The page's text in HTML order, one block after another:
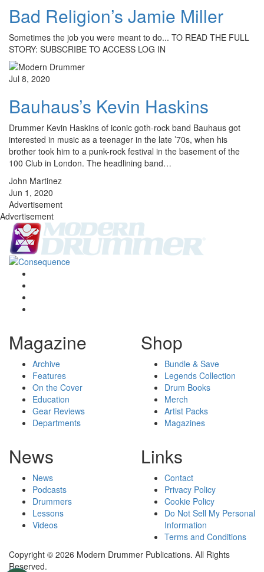
Bad Religion’s Jamie Miller
Sometimes the job you were meant to do... TO READ THE FULL
STORY: SUBSCRIBE TO ACCESS LOG IN
Jul 8, 2020
Bauhaus’s Kevin Haskins
Drummer Kevin Haskins of iconic goth-rock band Bauhaus got
interested in music as a teenager in the late ’70s, when his
brother took him to a punk-rock festival in the basement of the
100 Club in London. The headlining band…
John Martinez
Jun 1, 2020
Advertisement
Advertisement
Magazine
Archive
Features
On the Cover
Education
Gear Reviews
Departments
Shop
Bundle & Save
Legends Collection
Drum Books
Merch
Artist Packs
Magazines
News
News
Podcasts
Drummers
Lessons
Videos
Links
Contact
Privacy Policy
Cookie Policy
Do Not Sell My Personal
Information
Terms and Conditions
Copyright © 2026 Modern Drummer Publications. All Rights
Reserved.